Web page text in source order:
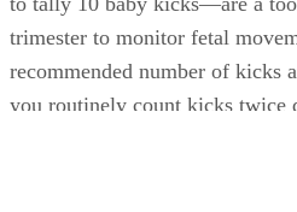
trimester to monitor fetal
recommended number of kicks
you routinely count kicks twice